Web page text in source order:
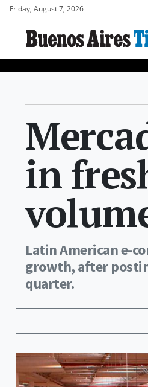
Friday, August 7, 2026
in
Latin American e-
growth, after
quarter.